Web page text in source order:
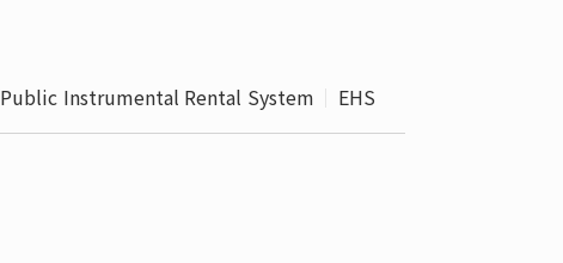
Public Instrumental Rental System EHS